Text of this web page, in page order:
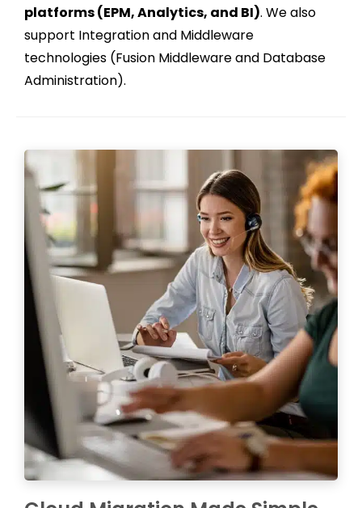
platforms (EPM, Analytics, and BI). We also
support Integration and Middleware
technologies (Fusion Middleware and Database
Administration).